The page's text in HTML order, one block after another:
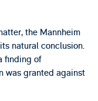
the Mannheim
natural conclusion.
finding of
was granted against